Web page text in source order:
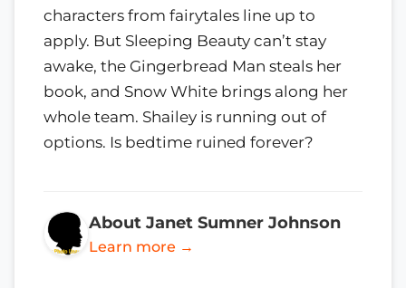
characters from fairytales line up to
apply. But Sleeping Beauty can’t stay
awake, the Gingerbread Man steals her
book, and Snow White brings along her
whole team. Shailey is running out of
options. Is bedtime ruined forever?
About Janet Sumner Johnson
Learn more →